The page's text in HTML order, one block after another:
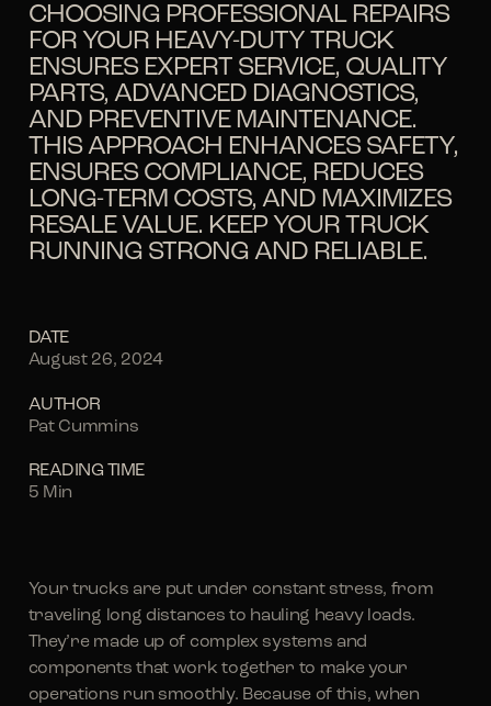
CHOOSING PROFESSIONAL REPAIRS
FOR YOUR HEAVY-DUTY TRUCK
ENSURES EXPERT SERVICE, QUALITY
PARTS, ADVANCED DIAGNOSTICS,
AND PREVENTIVE MAINTENANCE.
THIS APPROACH ENHANCES SAFETY,
ENSURES COMPLIANCE, REDUCES
LONG-TERM COSTS, AND MAXIMIZES
RESALE VALUE. KEEP YOUR TRUCK
RUNNING STRONG AND RELIABLE.
DATE
August 26, 2024
AUTHOR
Pat Cummins
READING TIME
5 Min
Your trucks are put under constant stress, from
traveling long distances to hauling heavy loads.
They’re made up of complex systems and
components that work together to make your
operations run smoothly. Because of this, when